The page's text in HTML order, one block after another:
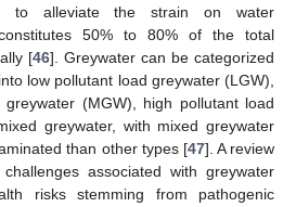
to alleviate the strain on water
50% to 80% of the total
[46]. Greywater can be categorized
low pollutant load greywater (LGW),
(MGW), high pollutant load
greywater, with mixed greywater
than other types [47]. A review
associated with greywater
risks stemming from pathogenic